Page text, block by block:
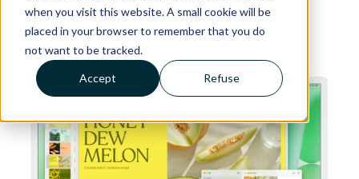
when you visit this website. A small cookie will be
placed in your browser to remember that you do
not want to be tracked.
Accept Refuse